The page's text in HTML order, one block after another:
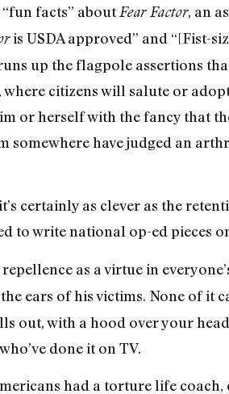
facts” aboutFear Factor, an
is USDA approved” and “[Fist-
up the flagpole assertions
citizens will salute or
or herself with the fancy that
somewhere have judged an
certainly as clever as the
to write national op-ed pieces
as a virtue in
ears of his victims. None of it
out, with a hood over your
done it on TV.
had a torture life